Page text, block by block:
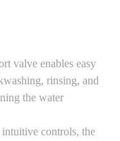
valve enables easy
rinsing, and
the water
controls, the